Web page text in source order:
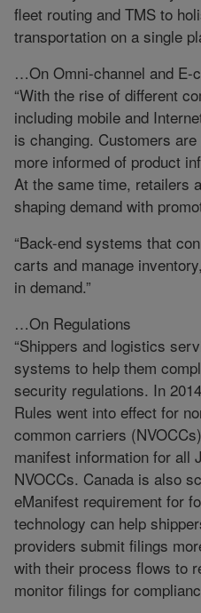
fleet routing and TMS to
transportation on a single
…On Omni-channel and E-
“With the rise of different
including mobile and
is changing. Customers
more informed of product
At the same time, retailers
shaping demand with
“Back-end systems that
carts and manage
in demand.”
…On Regulations
“Shippers and logistics
systems to help them
security regulations. In
Rules went into effect for
common carriers
manifest information for all
NVOCCs. Canada is also
eManifest requirement for
technology can help
providers submit filings
with their process flows to
monitor filings for